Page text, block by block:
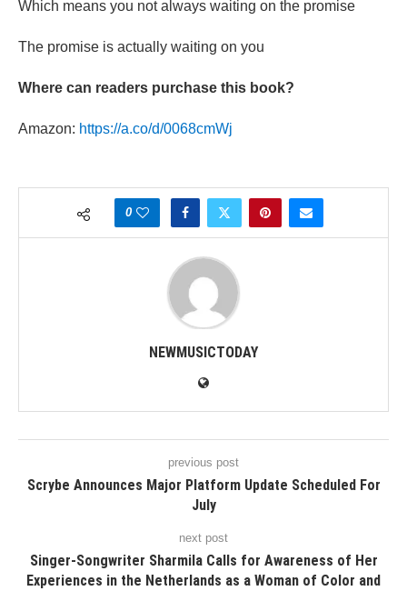
Which means you not always waiting on the promise
The promise is actually waiting on you
Where can readers purchase this book?
Amazon: https://a.co/d/0068cmWj
0
NEWMUSICTODAY
previous post
Scrybe Announces Major Platform Update Scheduled For
July
next post
Singer-Songwriter Sharmila Calls for Awareness of Her
Experiences in the Netherlands as a Woman of Color and